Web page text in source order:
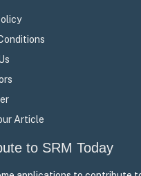
Article
to SRM Today